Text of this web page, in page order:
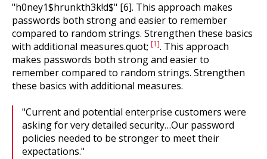
"h0ney1$hrunkth3k!d$" [6]. This approach makes
passwords both strong and easier to remember
compared to random strings. Strengthen these basics
with additional measures.quot; [1]. This approach
makes passwords both strong and easier to
remember compared to random strings. Strengthen
these basics with additional measures.
"Current and potential enterprise customers were
asking for very detailed security…Our password
policies needed to be stronger to meet their
expectations."